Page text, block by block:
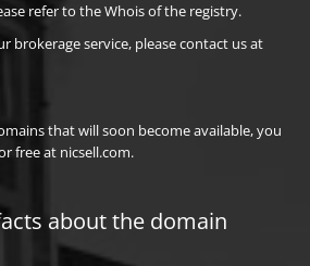
refer to the Whois of the registry.
brokerage service, please contact us at
that will soon become available, you
free at nicsell.com.
about the domain